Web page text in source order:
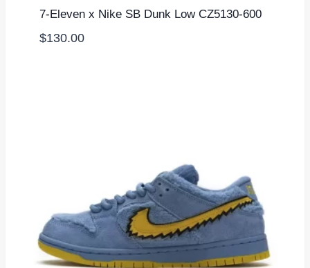
7-Eleven x Nike SB Dunk Low CZ5130-600
$130.00